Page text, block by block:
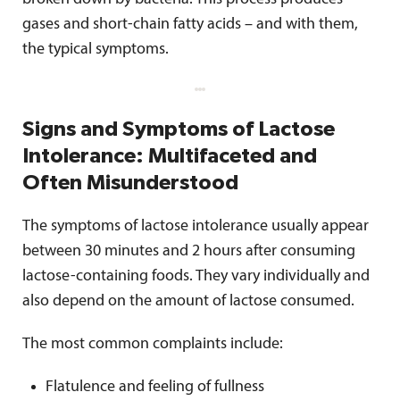
gases and short-chain fatty acids – and with them,
the typical symptoms.
Signs and Symptoms of Lactose
Intolerance: Multifaceted and
Often Misunderstood
The symptoms of lactose intolerance usually appear
between 30 minutes and 2 hours after consuming
lactose-containing foods. They vary individually and
also depend on the amount of lactose consumed.
The most common complaints include:
Flatulence and feeling of fullness